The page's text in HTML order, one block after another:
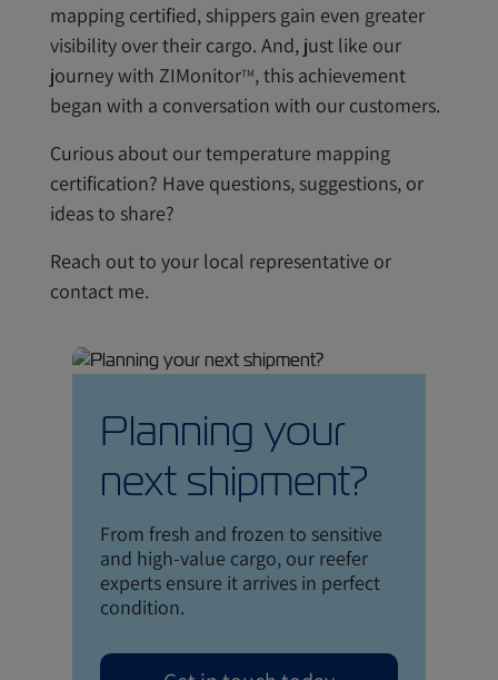
mapping certified, shippers gain even greater
visibility over their cargo. And, just like our
journey with ZIMonitorTM, this achievement
began with a conversation with our customers.
Curious about our temperature mapping
certification? Have questions, suggestions, or
ideas to share?
Reach out to your local representative or
contact me.
Planning your
next shipment?
From fresh and frozen to sensitive
and high-value cargo, our reefer
experts ensure it arrives in perfect
condition.